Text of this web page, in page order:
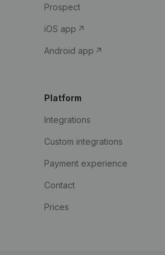
Prospect
iOS app
Android app
Platform
Integrations
Custom integrations
Payment experience
Contact
Prices